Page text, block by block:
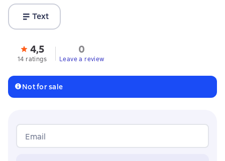
Text
4,5
14 ratings
0
Leave a review
Not for sale
Email